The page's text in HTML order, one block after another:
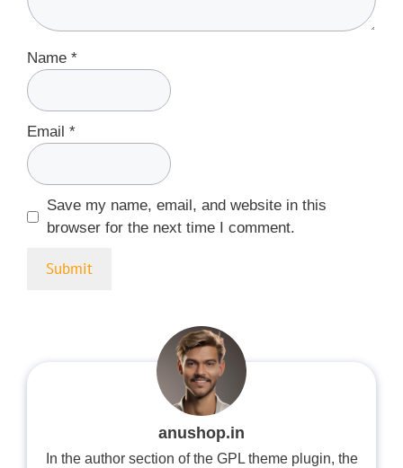
Name *
Email *
Save my name, email, and website in this
browser for the next time I comment.
anushop.in
In the author section of the GPL theme plugin, the